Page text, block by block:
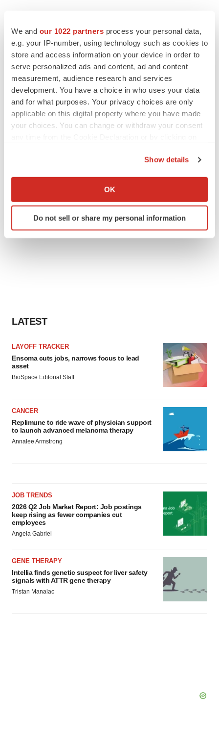
We and our 1022 partners process your personal data,
e.g. your IP-number, using technology such as cookies to
store and access information on your device in order to
serve personalized ads and content, ad and content
measurement, audience research and services
development. You have a choice in who uses your data
and for what purposes. Your privacy choices are only
applicable on this digital property where you have made
your choices. You can change or withdraw your consent
Collect information about your geographical location
Identify your device by actively scanning it for
specific characteristics (fingerprinting)
Policy.
Show details
OK
Do not sell or share my personal information
LATEST
LAYOFF TRACKER
Ensoma cuts jobs, narrows focus to lead
asset
BioSpace Editorial Staff
CANCER
Replimune to ride wave of physician support
to launch advanced melanoma therapy
Annalee Armstrong
JOB TRENDS
2026 Q2 Job Market Report: Job postings
keep rising as fewer companies cut
employees
Angela Gabriel
GENE THERAPY
Intellia finds genetic suspect for liver safety
signals with ATTR gene therapy
Tristan Manalac